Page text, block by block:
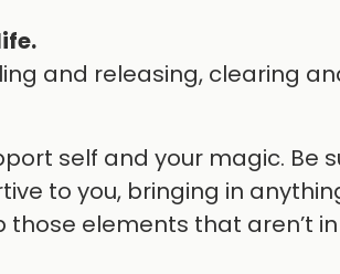
and releasing, clearing
self and your magic. Be
to you, bringing in
elements that aren’t